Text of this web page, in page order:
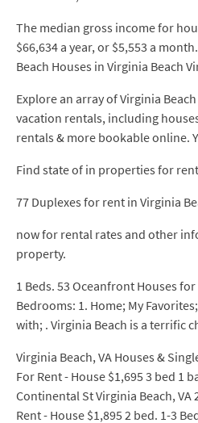
The median gross income for
$66,634 a year, or $5,553 a
Beach Houses in Virginia Beach
Explore an array of Virginia
vacation rentals, including
rentals & more bookable online.
Find state of in properties for
77 Duplexes for rent in Virginia
now for rental rates and other
property.
1 Beds. 53 Oceanfront Houses
Bedrooms: 1. Home; My
with; . Virginia Beach is a terrific
Virginia Beach, VA Houses &
For Rent - House $1,695 3 bed 1
Continental St Virginia Beach,
Rent - House $1,895 2 bed. 1-3